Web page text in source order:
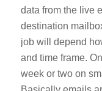
data from the live
destination
job will depend
and time frame.
week or two on